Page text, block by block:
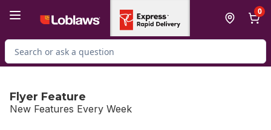
0
Search for Product
Flyer Feature
New Features Every Week